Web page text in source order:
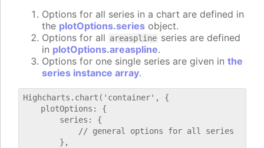
Options for all series in a chart are defined in
the plotOptions.series object.
Options for all areaspline series are defined
in plotOptions.areaspline.
Options for one single series are given in the
series instance array.
Highcharts.chart('container', {
    plotOptions: {
        series: {
            // general options for all series
        },